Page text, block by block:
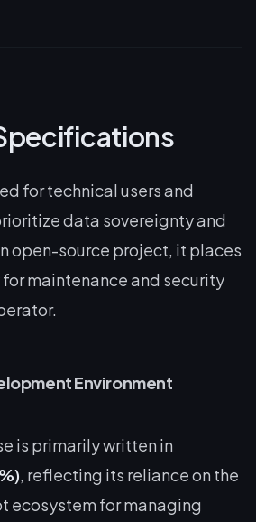
for technical users and
data sovereignty and
open-source project, it places
maintenance and security
Environment
is primarily written in
, reflecting its reliance on the
ecosystem for managing